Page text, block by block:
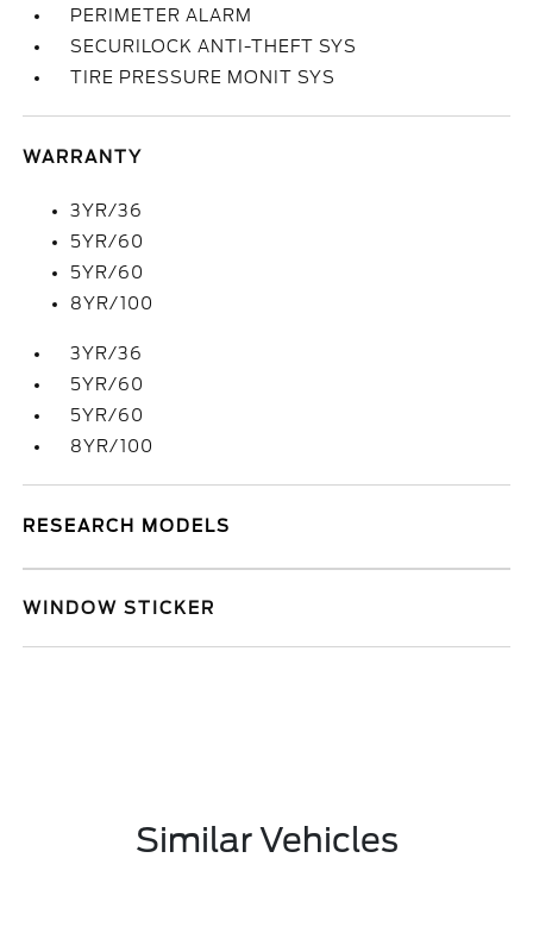
PERIMETER ALARM
SECURILOCK ANTI-THEFT SYS
TIRE PRESSURE MONIT SYS
WARRANTY
3YR/36
5YR/60
5YR/60
8YR/100
3YR/36
5YR/60
5YR/60
8YR/100
RESEARCH MODELS
WINDOW STICKER
Similar Vehicles